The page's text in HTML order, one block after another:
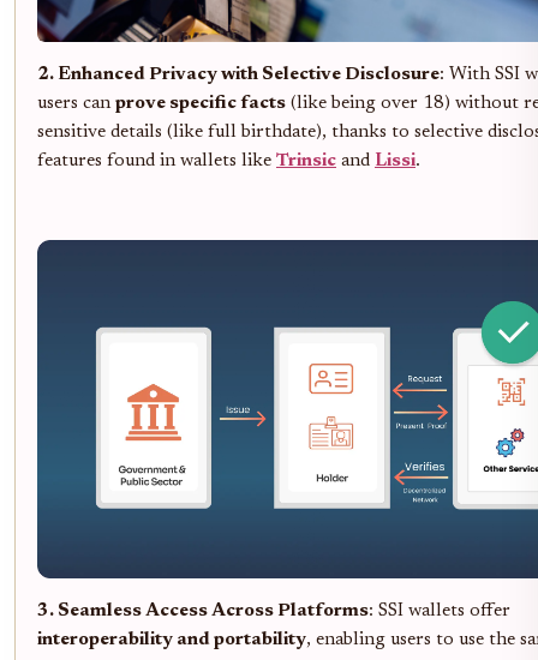
2. Enhanced Privacy with Selective Disclosure: With SSI
users can prove specific facts (like being over 18) without
sensitive details (like full birthdate), thanks to selective
features found in wallets like Trinsic and Lissi.
3. Seamless Access Across Platforms: SSI wallets offer
interoperability and portability, enabling users to use the